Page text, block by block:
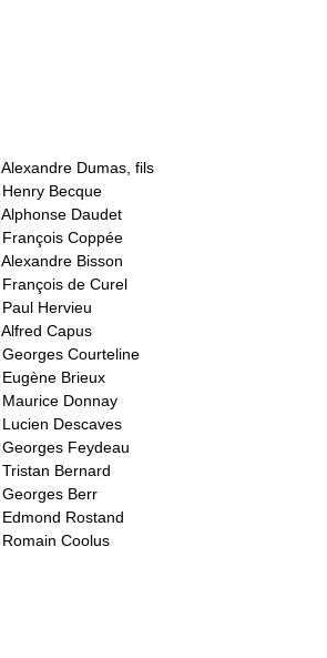
Alexandre Dumas, fils
Henry Becque
Alphonse Daudet
François Coppée
Alexandre Bisson
François de Curel
Paul Hervieu
Alfred Capus
Georges Courteline
Eugène Brieux
Maurice Donnay
Lucien Descaves
Georges Feydeau
Tristan Bernard
Georges Berr
Edmond Rostand
Romain Coolus